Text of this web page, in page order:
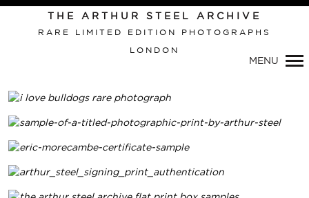
Primary
Navigation
THE ARTHUR STEEL ARCHIVE
RARE LIMITED EDITION PHOTOGRAPHS
LONDON
MENU